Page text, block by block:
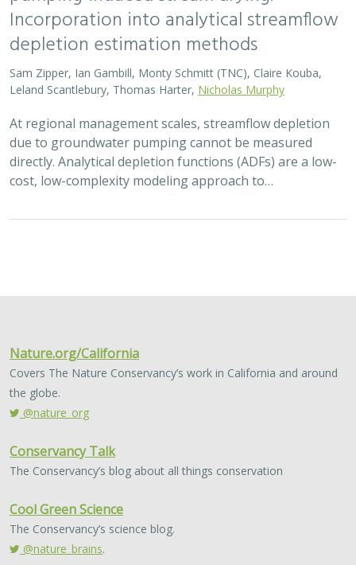
Incorporation into analytical streamflow
depletion estimation methods
Sam Zipper, Ian Gambill, Monty Schmitt (TNC), Claire Kouba,
Leland Scantlebury, Thomas Harter, Nicholas Murphy
At regional management scales, streamflow depletion
due to groundwater pumping cannot be measured
directly. Analytical depletion functions (ADFs) are a low-
cost, low-complexity modeling approach to…
Nature.org/California
Covers The Nature Conservancy’s work in California and around
the globe.
@nature_org
Conservancy Talk
The Conservancy’s blog about all things conservation
Cool Green Science
The Conservancy’s science blog.
@nature_brains.